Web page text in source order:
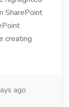
SharePoint
creating
ago